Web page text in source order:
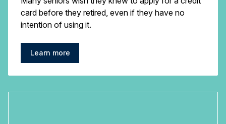
card before they retired, even if they have no
intention of using it.
Learn more